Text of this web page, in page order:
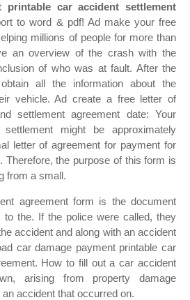
printable car accident settlement
to word & pdf! Ad make your free
millions of people for more than
an overview of the crash with the
of who was at fault. After the
all the information about the
vehicle. Ad create a free letter of
settlement agreement date: Your
might be approximately
letter of agreement for payment for
Therefore, the purpose of this form is
from a small.
agreement form is the document
to the. If the police were called, they
accident and along with an accident
car damage payment printable car
How to fill out a car accident
arising from property damage
accident that occurred on.